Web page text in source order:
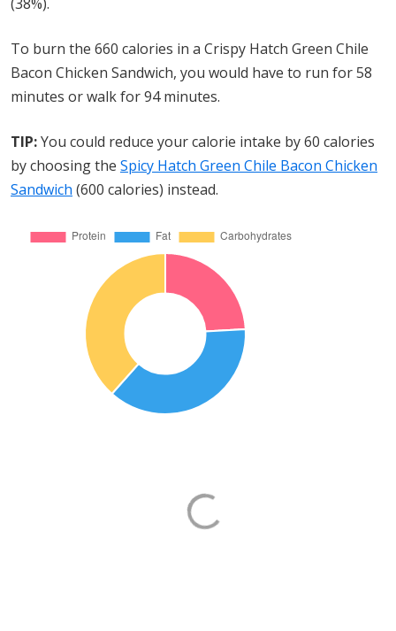
To burn the 660 calories in a Crispy Hatch Green Chile
Bacon Chicken Sandwich, you would have to run for 58
minutes or walk for 94 minutes.
TIP:You could reduce your calorie intake by 60 calories
by choosing the Spicy Hatch Green Chile Bacon Chicken
Sandwich (600 calories) instead.